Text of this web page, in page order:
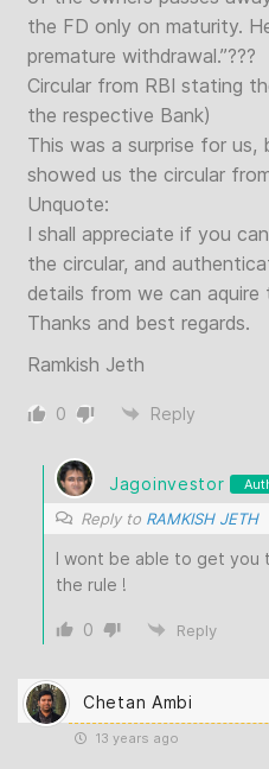
the FD only on maturity.
premature withdrawal.”???
Circular from RBI stating
the respective Bank)
This was a surprise for us,
showed us the circular
Unquote:
I shall appreciate if you
the circular, and
details from we can aquire
Thanks and best regards.
Ramkish Jeth
0 Reply
Jagoinvestor
Reply to RAMKISH JETH
I wont be able to get you
the rule !
0 Reply
Chetan Ambi
13 years ago